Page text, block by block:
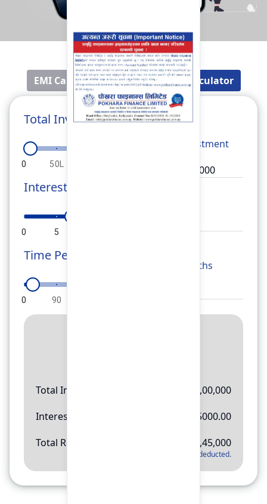
EMI Calculator Fixed Deposit Calculator
Total Investment
0 50L
Investment
Interest Rate
0 5
Time Period
0 90
Months
Total Investment
10,00,000
Interest Amount
145000.00
Total Return
11,45,000
Applicable tax will be deducted.